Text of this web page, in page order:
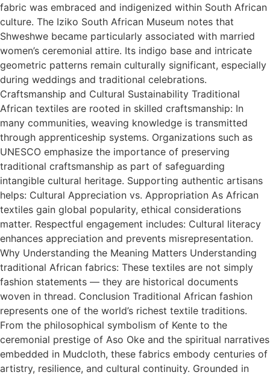
fabric was embraced and indigenized within South African
culture. The Iziko South African Museum notes that
Shweshwe became particularly associated with married
women’s ceremonial attire. Its indigo base and intricate
geometric patterns remain culturally significant, especially
during weddings and traditional celebrations.
Craftsmanship and Cultural Sustainability Traditional
African textiles are rooted in skilled craftsmanship: In
many communities, weaving knowledge is transmitted
through apprenticeship systems. Organizations such as
UNESCO emphasize the importance of preserving
traditional craftsmanship as part of safeguarding
intangible cultural heritage. Supporting authentic artisans
helps: Cultural Appreciation vs. Appropriation As African
textiles gain global popularity, ethical considerations
matter. Respectful engagement includes: Cultural literacy
enhances appreciation and prevents misrepresentation.
Why Understanding the Meaning Matters Understanding
traditional African fabrics: These textiles are not simply
fashion statements — they are historical documents
woven in thread. Conclusion Traditional African fashion
represents one of the world’s richest textile traditions.
From the philosophical symbolism of Kente to the
ceremonial prestige of Aso Oke and the spiritual narratives
embedded in Mudcloth, these fabrics embody centuries of
artistry, resilience, and cultural continuity. Grounded in